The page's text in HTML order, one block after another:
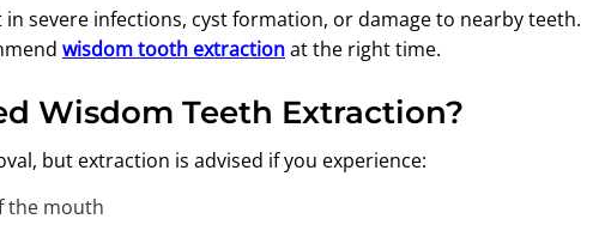
severe infections, cyst formation, or damage to nearby teeth.
wisdom tooth extractionat the right time.
Wisdom Teeth Extraction?
but extraction is advised if you experience:
the mouth